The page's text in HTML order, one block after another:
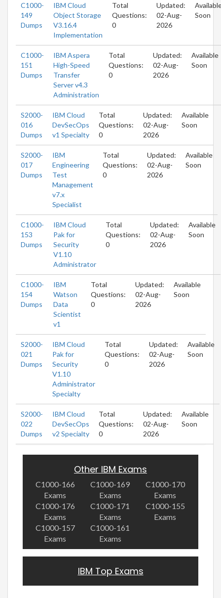
C1000-
149
Dumps
IBM Cloud
Object Storage
V3.16.4
Implementation
Total
Questions:
0
Updated:
02-Aug-
2026
Soon
C1000-
151
Dumps
IBM Aspera
High-Speed
Transfer
Server v4.3
Administration
Total
Questions:
0
Updated:
02-Aug-
2026
Available
Soon
S2000-
016
Dumps
IBM Cloud
DevSecOps
v1 Specialty
Total
Questions:
0
Updated:
02-Aug-
2026
Available
Soon
S2000-
017
Dumps
IBM
Engineering
Test
Management
v7.x
Specialist
Total
Questions:
0
Updated:
02-Aug-
2026
Available
Soon
C1000-
153
Dumps
IBM Cloud
Pak for
Security
V1.10
Administrator
Total
Questions:
0
Updated:
02-Aug-
2026
Available
Soon
C1000-
154
Dumps
IBM
Watson
Data
Scientist
v1
Total
Questions:
0
Updated:
02-Aug-
2026
Available
Soon
S2000-
021
Dumps
IBM Cloud
Pak for
Security
V1.10
Administrator
Specialty
Total
Questions:
0
Updated:
02-Aug-
2026
Available
Soon
S2000-
022
Dumps
IBM Cloud
DevSecOps
v2 Specialty
Total
Questions:
0
Updated:
02-Aug-
2026
Available
Soon
Other IBM Exams
C1000-166
Exams
C1000-169
Exams
C1000-170
Exams
C1000-176
Exams
C1000-171
Exams
C1000-155
Exams
C1000-157
Exams
C1000-161
Exams
IBM Top Exams